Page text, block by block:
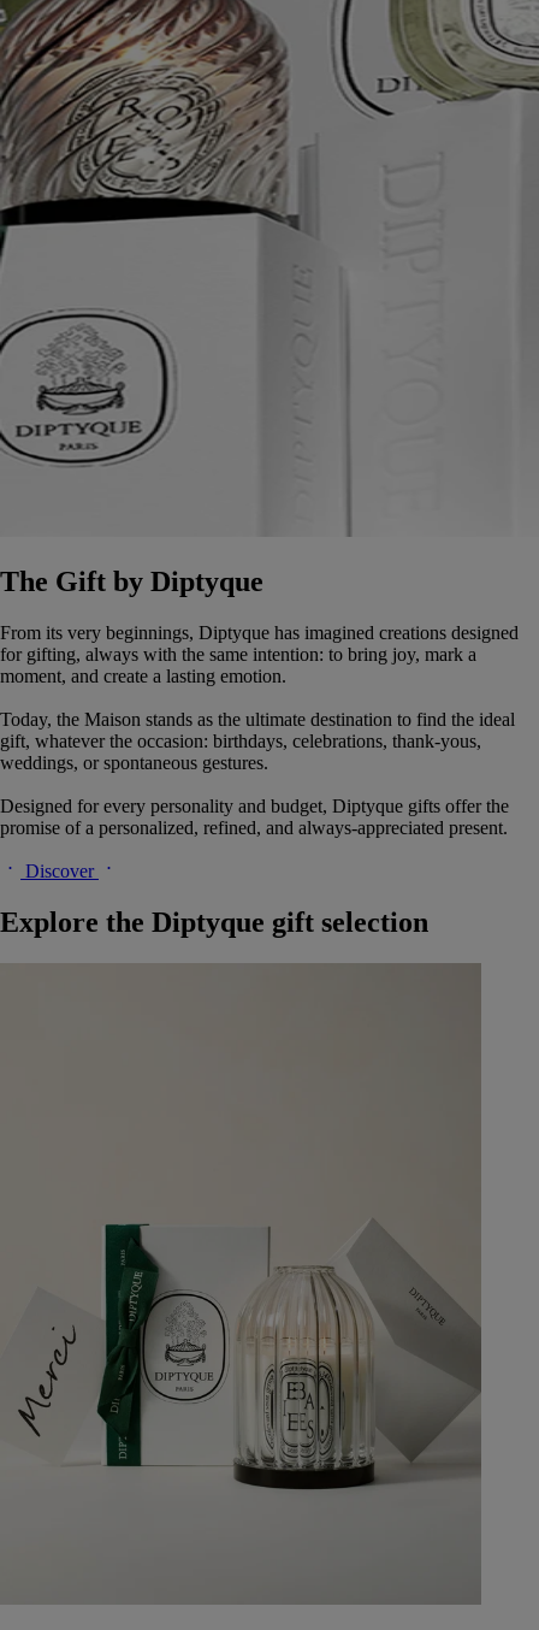
The Gift by Diptyque
From its very beginnings, Diptyque has imagined creations designed
for gifting, always with the same intention: to bring joy, mark a
moment, and create a lasting emotion.
Today, the Maison stands as the ultimate destination to find the ideal
gift, whatever the occasion: birthdays, celebrations, thank-yous,
weddings, or spontaneous gestures.
Designed for every personality and budget, Diptyque gifts offer the
promise of a personalized, refined, and always-appreciated present.
Discover
Explore the Diptyque gift selection